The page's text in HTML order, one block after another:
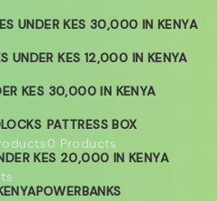
UNDER KES 30,000 IN KENYA
UNDER KES 12,000 IN KENYA
KES 30,000 IN KENYA
PATTRESS BOX
0 Products
KES 20,000 IN KENYA
POWERBANKS